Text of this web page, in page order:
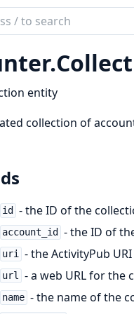
entity
collection of
id - the ID of the
account_id - the ID of
uri - the ActivityPub
url - a web URL for the
name - the name of the